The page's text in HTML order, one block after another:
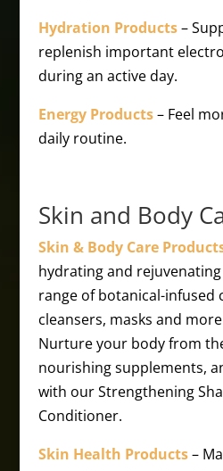
Hydration Products–
replenish important
during an active day.
Energy Products– Feel
daily routine.
Skin and Body
Skin & Body Care
hydrating and
range of botanical-infused
cleansers, masks and
Nurture your body from
nourishing supplements,
with our Strengthening
Conditioner.
Skin Health Products–